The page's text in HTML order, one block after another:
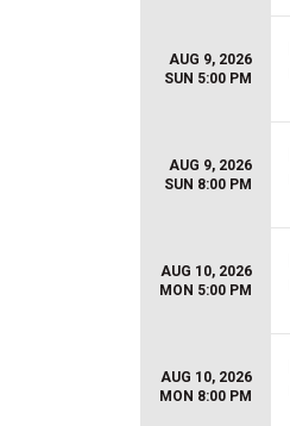
AUG 9, 2026
SUN 5:00 PM
AUG 9, 2026
SUN 8:00 PM
AUG 10, 2026
MON 5:00 PM
AUG 10, 2026
MON 8:00 PM